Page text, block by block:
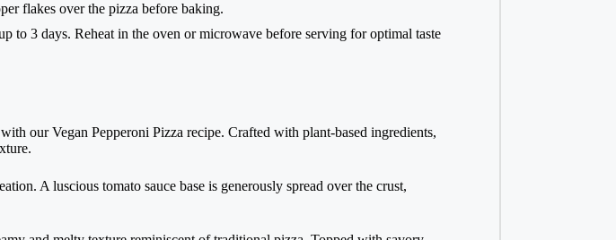
flakes over the pizza before baking.
to 3 days. Reheat in the oven or microwave before serving for optimal taste
our Vegan Pepperoni Pizza recipe. Crafted with plant-based ingredients,
A luscious tomato sauce base is generously spread over the crust,